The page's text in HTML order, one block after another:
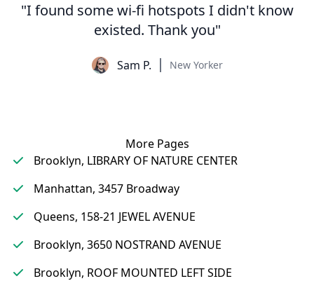
"I found some wi-fi hotspots I didn't know
existed. Thank you"
Sam P. New Yorker
More Pages
Brooklyn, LIBRARY OF NATURE CENTER
Manhattan, 3457 Broadway
Queens, 158-21 JEWEL AVENUE
Brooklyn, 3650 NOSTRAND AVENUE
Brooklyn, ROOF MOUNTED LEFT SIDE